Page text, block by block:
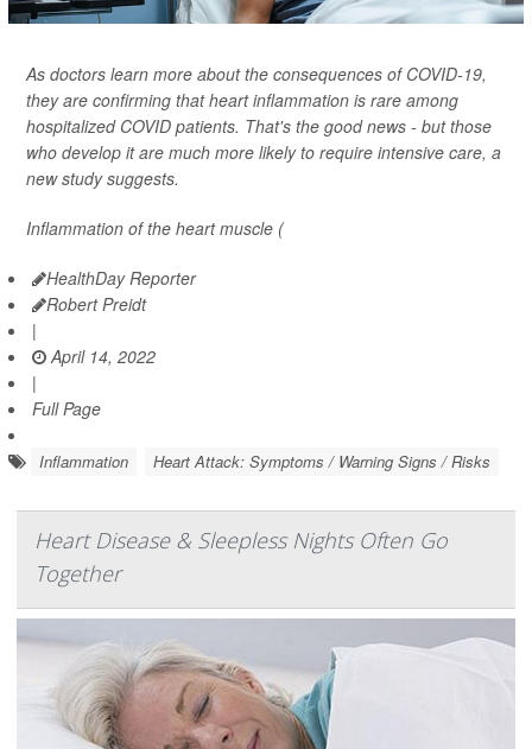
As doctors learn more about the consequences of COVID-19,
they are confirming that heart inflammation is rare among
hospitalized COVID patients. That's the good news - but those
who develop it are much more likely to require intensive care, a
new study suggests.
Inflammation of the heart muscle (
HealthDay Reporter
Robert Preidt
|
April 14, 2022
|
Full Page
Inflammation Heart Attack: Symptoms / Warning Signs / Risks
Heart Disease & Sleepless Nights Often Go
Together